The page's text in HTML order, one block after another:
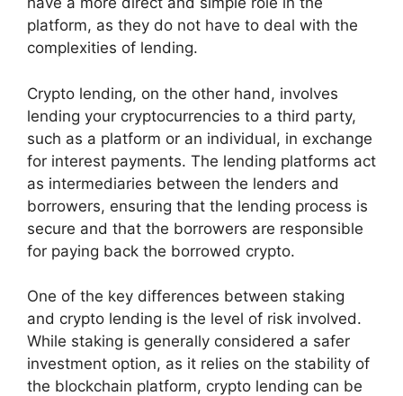
platform, as they do not have to deal with the
complexities of lending.
Crypto lending, on the other hand, involves
lending your cryptocurrencies to a third party,
such as a platform or an individual, in exchange
for interest payments. The lending platforms act
as intermediaries between the lenders and
borrowers, ensuring that the lending process is
secure and that the borrowers are responsible
for paying back the borrowed crypto.
One of the key differences between staking
and crypto lending is the level of risk involved.
While staking is generally considered a safer
investment option, as it relies on the stability of
the blockchain platform, crypto lending can be